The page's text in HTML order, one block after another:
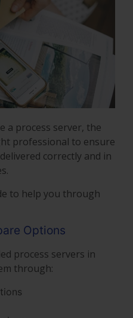
a process server, the
professional to ensure
correctly and in
to help you through
Options
process servers in
through: